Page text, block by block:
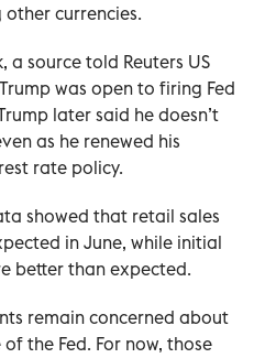
currencies.
a source told Reuters US
was open to firing Fed
later said he doesn’t
as he renewed his
rate policy.
showed that retail sales
in June, while initial
better than expected.
remain concerned about
the Fed. For now, those